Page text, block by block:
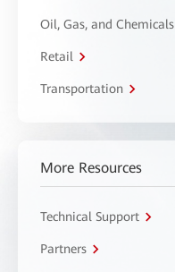
Oil, Gas, and Chemicals
Retail
Transportation
More Resources
Technical Support
Partners